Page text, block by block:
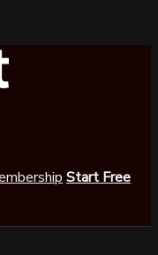
Start Free